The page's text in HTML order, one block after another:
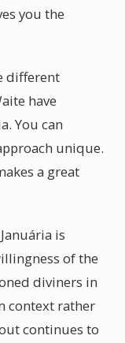
you the
different
have
You can
unique.
a great
is
of the
diviners in
context rather
continues to